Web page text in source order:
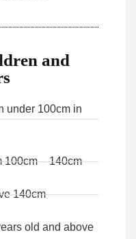
and
under 100cm in
100cm – 140cm
140cm
old and above